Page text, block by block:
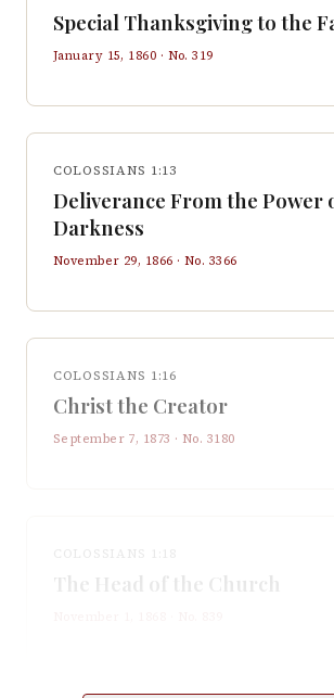
Special Thanksgiving to the
January 15, 1860 · No.319
COLOSSIANS 1:13
Deliverance From the Power
Darkness
November 29, 1866 · No. 3366
COLOSSIANS 1:16
Christ the Creator
September 7, 1873 · No. 3180
COLOSSIANS 1:18
The Head of the Church